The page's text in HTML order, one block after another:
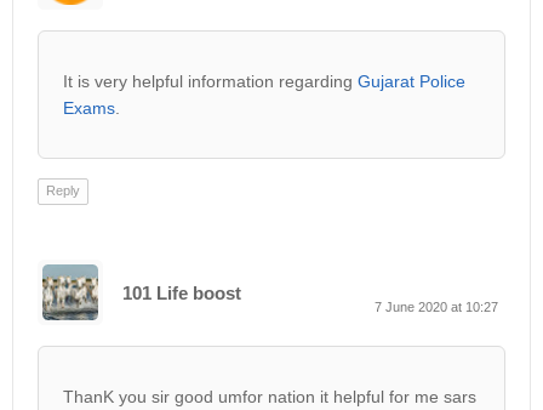
It is very helpful information regarding Gujarat Police
Exams
Reply
101 Life boost
7 June 2020 at 10:27
ThanK you sir good umfor nation it helpful for me sars